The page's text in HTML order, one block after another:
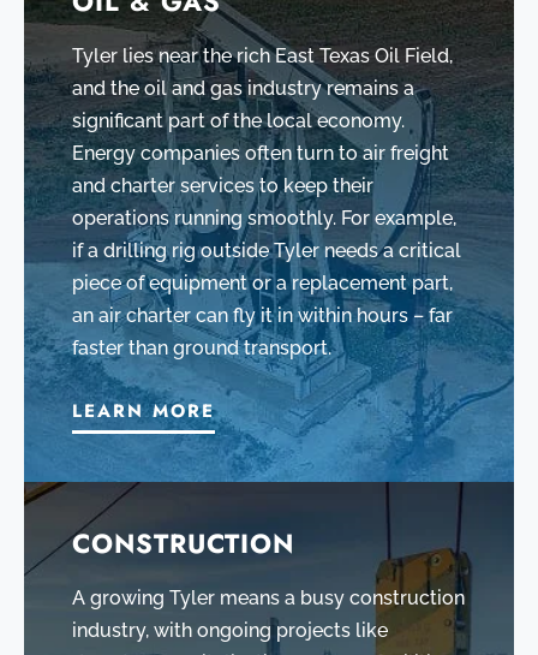
Tyler lies near the rich East Texas Oil Field,
and the oil and gas industry remains a
significant part of the local economy.
Energy companies often turn to air freight
and charter services to keep their
operations running smoothly. For example,
if a drilling rig outside Tyler needs a critical
piece of equipment or a replacement part,
an air charter can fly it in within hours – far
faster than ground transport.
LEARN MORE
CONSTRUCTION
A growing Tyler means a busy construction
industry, with ongoing projects like